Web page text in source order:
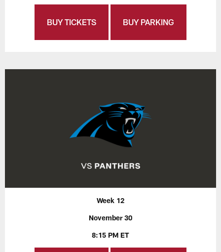
BUY TICKETS BUY PARKING
Week 12
November 30
8:15 PM ET